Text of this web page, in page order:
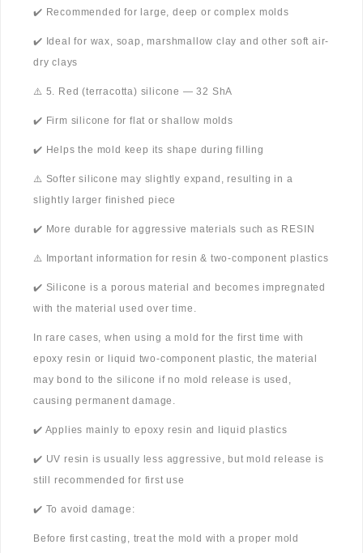
✔️ Recommended for large, deep or complex molds
✔️ Ideal for wax, soap, marshmallow clay and other soft air-
dry clays
⚠️ 5. Red (terracotta) silicone — 32 ShA
✔️ Firm silicone for flat or shallow molds
✔️ Helps the mold keep its shape during filling
⚠️ Softer silicone may slightly expand, resulting in a
slightly larger finished piece
✔️ More durable for aggressive materials such as RESIN
⚠️ Important information for resin & two-component plastics
✔️ Silicone is a porous material and becomes impregnated
with the material used over time.
In rare cases, when using a mold for the first time with
epoxy resin or liquid two-component plastic, the material
may bond to the silicone if no mold release is used,
causing permanent damage.
✔️ Applies mainly to epoxy resin and liquid plastics
✔️ UV resin is usually less aggressive, but mold release is
still recommended for first use
✔️ To avoid damage:
Before first casting, treat the mold with a proper mold